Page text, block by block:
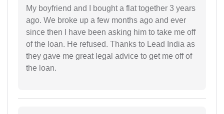
My boyfriend and I bought a flat together 3 years
ago. We broke up a few months ago and ever
since then I have been asking him to take me off
of the loan. He refused. Thanks to Lead India as
they gave me great legal advice to get me off of
the loan.